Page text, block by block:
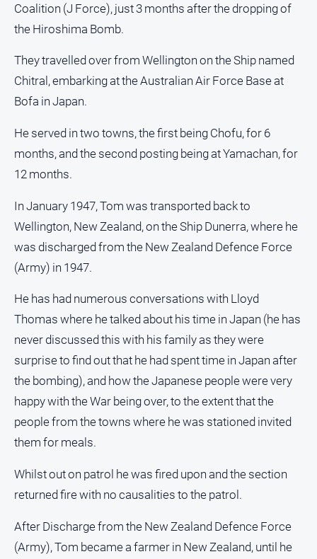
Coalition (J Force), just 3 months after the dropping of
the Hiroshima Bomb.
They travelled over from Wellington on the Ship named
Chitral, embarking at the Australian Air Force Base at
Bofa in Japan.
He served in two towns, the first being Chofu, for 6
months, and the second posting being at Yamachan, for
12 months.
In January 1947, Tom was transported back to
Wellington, New Zealand, on the Ship Dunerra, where he
was discharged from the New Zealand Defence Force
(Army) in 1947.
He has had numerous conversations with Lloyd
Thomas where he talked about his time in Japan (he has
never discussed this with his family as they were
surprise to find out that he had spent time in Japan after
the bombing), and how the Japanese people were very
happy with the War being over, to the extent that the
people from the towns where he was stationed invited
them for meals.
Whilst out on patrol he was fired upon and the section
returned fire with no causalities to the patrol.
After Discharge from the New Zealand Defence Force
(Army), Tom became a farmer in New Zealand, until he